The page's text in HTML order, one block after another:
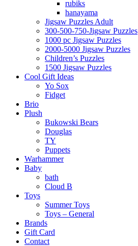
rubiks
hanayama
Jigsaw Puzzles Adult
300-500-750-Jigsaw Puzzles
1000 pc Jigsaw Puzzles
2000-5000 Jigsaw Puzzles
Children’s Puzzles
1500 Jigsaw Puzzles
Cool Gift Ideas
Yo Sox
Fidget
Brio
Plush
Bukowski Bears
Douglas
TY
Puppets
Warhammer
Baby
bath
Cloud B
Toys
Summer Toys
Toys – General
Brands
Gift Card
Contact